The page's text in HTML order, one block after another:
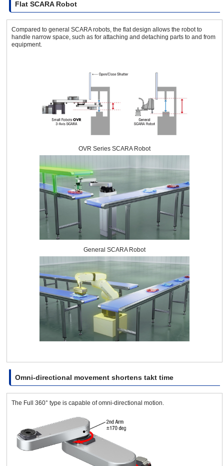
Flat SCARA Robot
Compared to general SCARA robots, the flat design allows the robot to
handle narrow space, such as for attaching and detaching parts to and from
equipment.
OVR Series SCARA Robot
General SCARA Robot
Omni-directional movement shortens takt time
The Full 360° type is capable of omni-directional motion.